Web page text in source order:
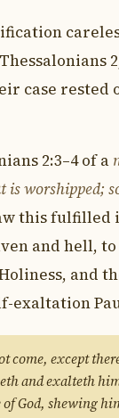
case
2:3–4 of a
worshipped;
this fulfilled
and hell,
and
exaltation
come, except
and exalteth
God, shewing